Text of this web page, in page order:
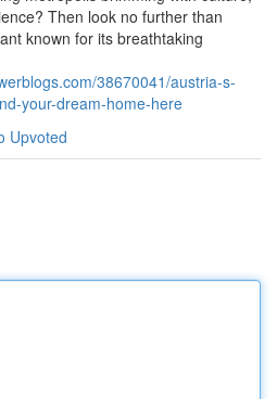
Then look no further than
known for its breathtaking
38670041/austria-s-
your-dream-home-here
Upvoted